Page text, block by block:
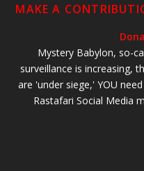
MAKE A
Mystery Babylon, so-
surveillance is increasing,
are 'under siege,' YOU
Rastafari Social Media